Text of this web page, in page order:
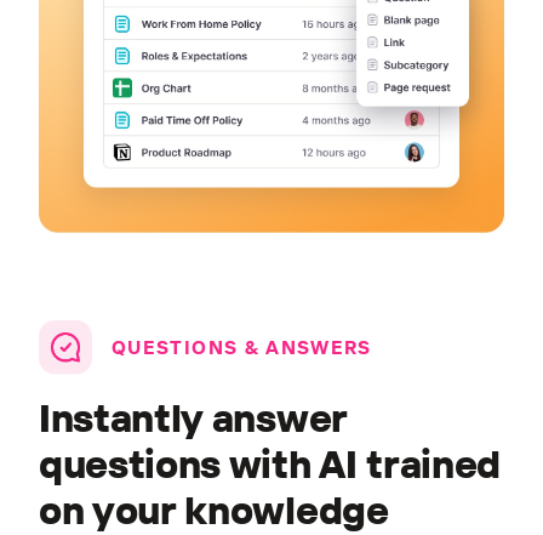
QUESTIONS & ANSWERS
Instantly answer
questions with AI trained
on your knowledge